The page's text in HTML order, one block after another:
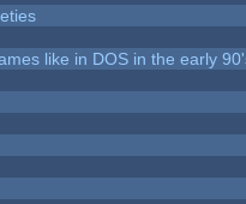
like in DOS in the early